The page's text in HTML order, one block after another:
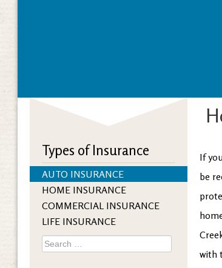
Types of Insurance
AUTO INSURANCE
HOME INSURANCE
COMMERCIAL INSURANCE
LIFE INSURANCE
Search
for:
If
be
with